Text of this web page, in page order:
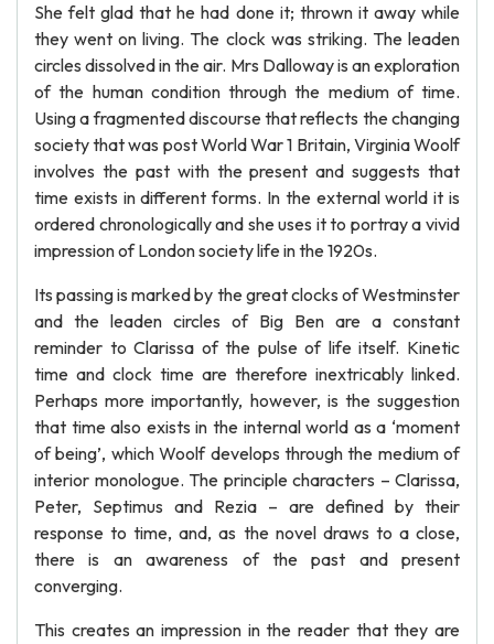
She felt glad that he had done it; thrown it away while
they went on living. The clock was striking. The leaden
circles dissolved in the air. Mrs Dalloway is an exploration
of the human condition through the medium of time.
Using a fragmented discourse that reflects the changing
society that was post World War 1 Britain, Virginia Woolf
involves the past with the present and suggests that
time exists in different forms. In the external world it is
ordered chronologically and she uses it to portray a vivid
impression of London society life in the 1920s.
Its passing is marked by the great clocks of Westminster
and the leaden circles of Big Ben are a constant
reminder to Clarissa of the pulse of life itself. Kinetic
time and clock time are therefore inextricably linked.
Perhaps more importantly, however, is the suggestion
that time also exists in the internal world as a ‘moment
of being’, which Woolf develops through the medium of
interior monologue. The principle characters – Clarissa,
Peter, Septimus and Rezia – are defined by their
response to time, and, as the novel draws to a close,
there is an awareness of the past and present
converging.
This creates an impression in the reader that they are